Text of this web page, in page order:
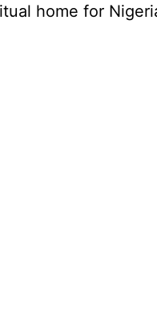
home for